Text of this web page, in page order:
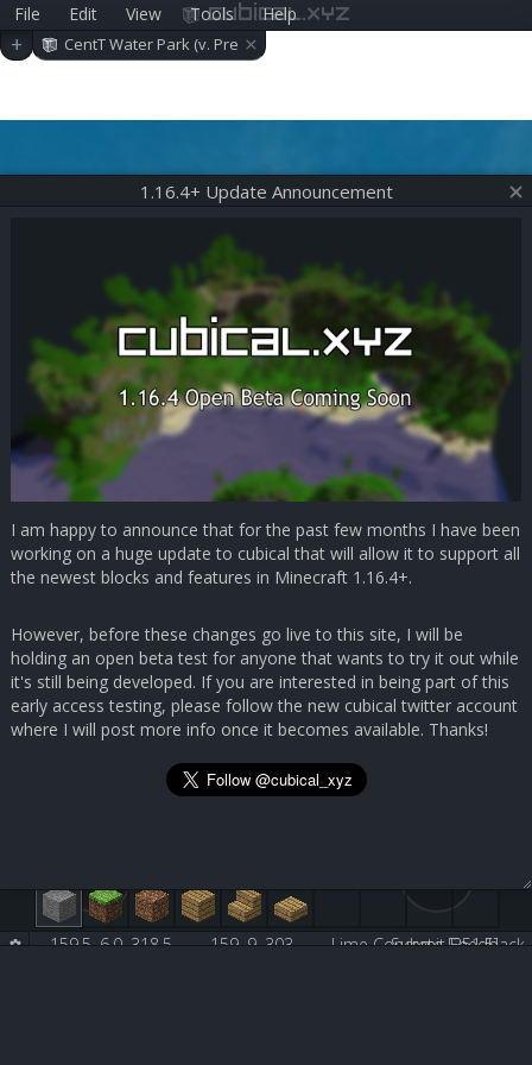
File Edit View Tools Help
cubical.xyz
+
CentT Water Park (v. Pre
-alpha 0.10.0)
×
Submit Feedback
159.5, 6.0, 318.5 159, 9, 303 Lime Concrete [251:5]
1.16.4+ Update Announcement
I am happy to announce that for the past few months I have been
working on a huge update to cubical that will allow it to support all
the newest blocks and features in Minecraft 1.16.4+.
However, before these changes go live to this site, I will be
holding an open beta test for anyone that wants to try it out while
it's still being developed. If you are interested in being part of this
early access testing, please follow the new cubical twitter account
where I will post more info once it becomes available. Thanks!